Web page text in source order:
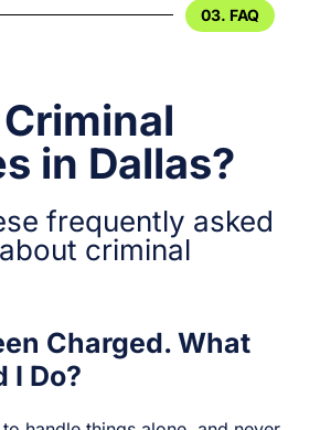
03. FAQ
in Dallas?
frequently asked
criminal
Charged. What
I Do?